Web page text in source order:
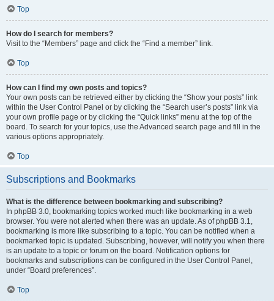
Top
How do I search for members?
Visit to the “Members” page and click the “Find a member” link.
Top
How can I find my own posts and topics?
Your own posts can be retrieved either by clicking the “Show your posts” link
within the User Control Panel or by clicking the “Search user’s posts” link via
your own profile page or by clicking the “Quick links” menu at the top of the
board. To search for your topics, use the Advanced search page and fill in the
various options appropriately.
Top
Subscriptions and Bookmarks
What is the difference between bookmarking and subscribing?
In phpBB 3.0, bookmarking topics worked much like bookmarking in a web
browser. You were not alerted when there was an update. As of phpBB 3.1,
bookmarking is more like subscribing to a topic. You can be notified when a
bookmarked topic is updated. Subscribing, however, will notify you when there
is an update to a topic or forum on the board. Notification options for
bookmarks and subscriptions can be configured in the User Control Panel,
under “Board preferences”.
Top